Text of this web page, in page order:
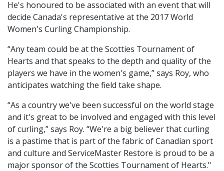
He's honoured to be associated with an event that will
decide Canada's representative at the 2017 World
Women's Curling Championship.
“Any team could be at the Scotties Tournament of
Hearts and that speaks to the depth and quality of the
players we have in the women's game,” says Roy, who
anticipates watching the field take shape.
“As a country we've been successful on the world stage
and it's great to be involved and engaged with this level
of curling,” says Roy. “We're a big believer that curling
is a pastime that is part of the fabric of Canadian sport
and culture and ServiceMaster Restore is proud to be a
major sponsor of the Scotties Tournament of Hearts."